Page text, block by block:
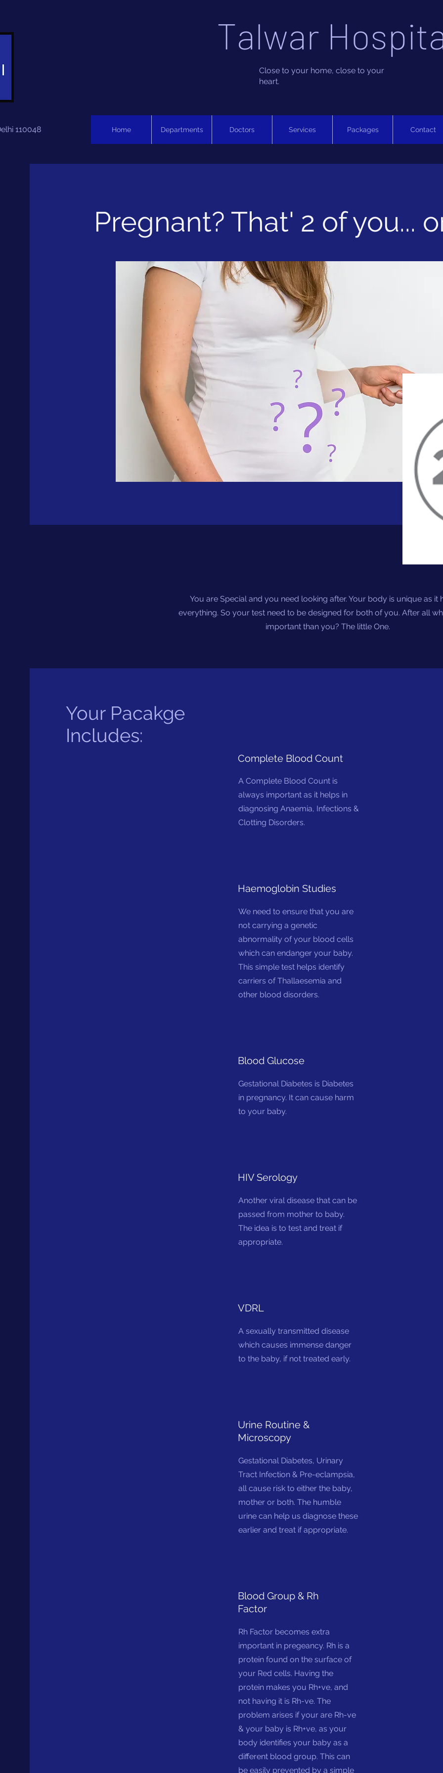
110048
Talwar
Close to your home, close to your
heart.
Home Departments Doctors Services Packages Contact
Pregnant? That' 2 of you...
You are Special and you need looking after. Your body is unique as it
everything. So your test need to be designed for both of you. After all
important than you? The little One.
Your Pacakge
Includes:
Complete Blood Count
A Complete Blood Count is
always important as it helps in
diagnosing Anaemia, Infections &
Clotting Disorders.
Haemoglobin Studies
We need to ensure that you are
not carrying a genetic
abnormality of your blood cells
which can endanger your baby.
This simple test helps identify
carriers of Thallaesemia and
other blood disorders.
Blood Glucose
Gestational Diabetes is Diabetes
in pregnancy. It can cause harm
to your baby.
HIV Serology
Another viral disease that can be
passed from mother to baby.
The idea is to test and treat if
appropriate.
VDRL
A sexually transmitted disease
which causes immense danger
to the baby, if not treated early.
Urine Routine &
Microscopy
Gestational Diabetes, Urinary
Tract Infection & Pre-eclampsia,
all cause risk to either the baby,
mother or both. The humble
urine can help us diagnose these
earlier and treat if appropriate.
Blood Group & Rh
Factor
Rh Factor becomes extra
important in pregeancy. Rh is a
protein found on the surface of
your Red cells. Having the
protein makes you Rh+ve, and
not having it is Rh-ve. The
problem arises if your are Rh-ve
& your baby is Rh+ve, as your
body identifies your baby as a
different blood group. This can
be easily prevented by a simple